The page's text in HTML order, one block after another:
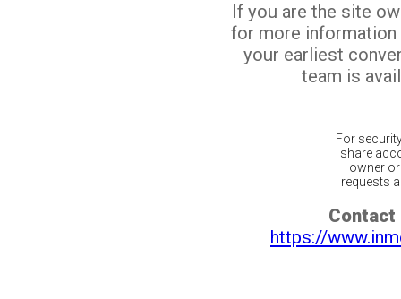
If you are the site
for more
your earliest
team is
For
share
owner
requests
Contact
https://